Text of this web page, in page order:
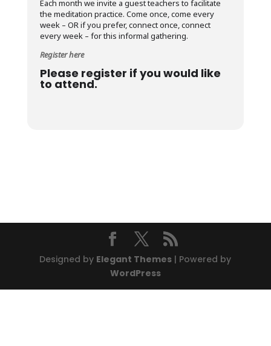
Each month we invite a guest teachers to facilitate
the meditation practice. Come once, come every
week – OR if you prefer, connect once, connect
every week – for this informal gathering.
Register here
Please register if you would like
to attend.
Designed by Elegant Themes | Powered by
WordPress